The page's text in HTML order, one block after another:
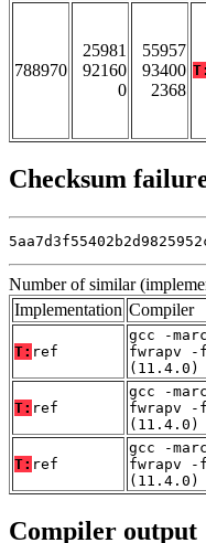
788970
25981
92160
0
55957
93400
2368
T:
Checksum
Number of similar
Implementation Compiler
T: ref
gcc -
fwrapv -
(11.4.0)
T: ref
gcc -
fwrapv -
(11.4.0)
T: ref
gcc -
fwrapv -
(11.4.0)
Compiler output